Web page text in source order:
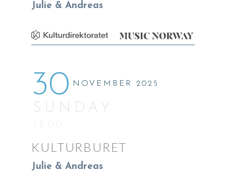
Julie & Andreas
30 NOVEMBER 2025
SUNDAY
13:00
KULTURBURET
Julie & Andreas